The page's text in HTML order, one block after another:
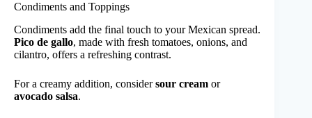
Condiments and Toppings
Condiments add the final touch to your Mexican spread.
Pico de gallo, made with fresh tomatoes, onions, and
cilantro, offers a refreshing contrast.
For a creamy addition, considersour cream or
avocado salsa.